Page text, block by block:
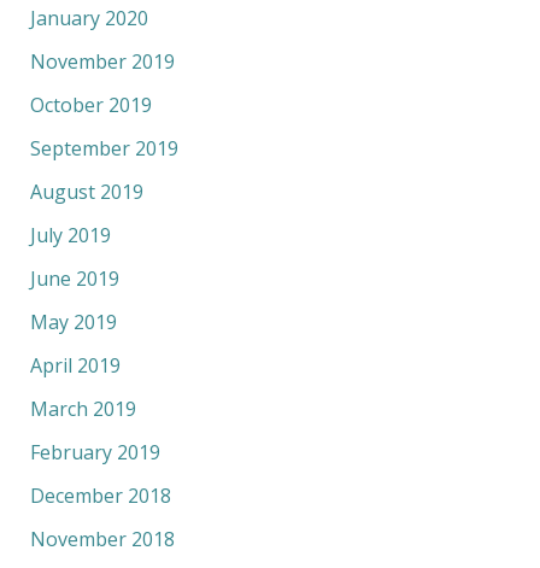
January 2020
November 2019
October 2019
September 2019
August 2019
July 2019
June 2019
May 2019
April 2019
March 2019
February 2019
December 2018
November 2018